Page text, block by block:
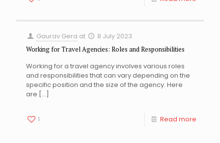
Gaurav Gera at 8 July 2023
Working for Travel Agencies: Roles and Responsibilities
Working for a travel agency involves various roles
and responsibilities that can vary depending on the
specific position and the size of the agency. Here
are […]
1 Read more